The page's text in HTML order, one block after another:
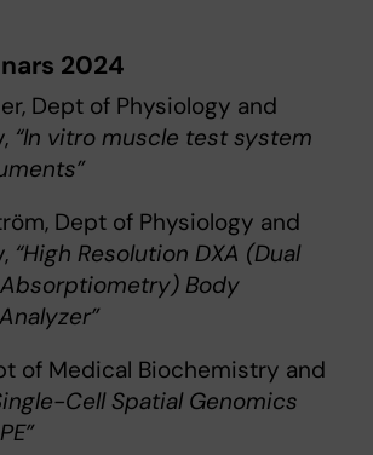
2024
Dept of Physiology and
“In vitro muscle test system
Dept of Physiology and
“High Resolution DXA (Dual
Body
of Medical Biochemistry and
Cell Spatial Genomics